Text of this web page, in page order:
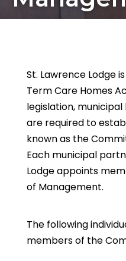
St. Lawrence Lodge
Term Care Homes
legislation,
are required to
known as the
Each municipal
Lodge appoints
of Management.
The following
members of the